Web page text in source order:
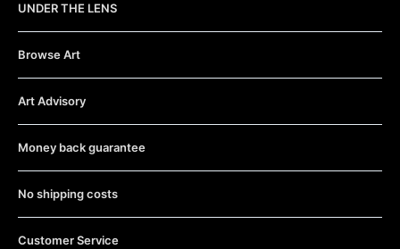
UNDER THE LENS
Browse Art
Art Advisory
Money back guarantee
No shipping costs
Customer Service